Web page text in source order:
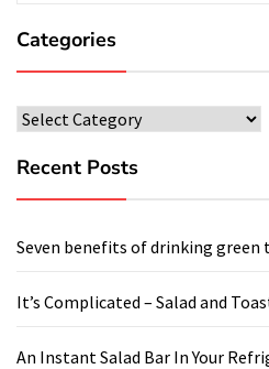
Categories
Categories
Recent Posts
Seven benefits of drinking green
It’s Complicated – Salad and
An Instant Salad Bar In Your